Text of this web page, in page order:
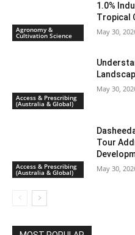
Agronomy &
Cultivation Science
1.0%
Tropical
May 30,
Access & Prescribing
(Australia & Global)
May 30,
Access & Prescribing
(Australia & Global)
Tour
May 30,